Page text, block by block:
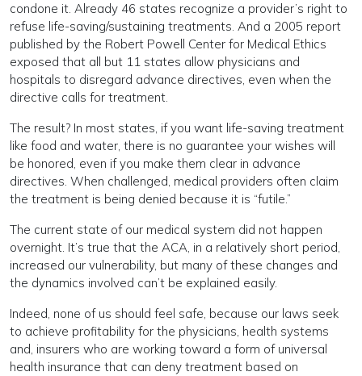
condone it. Already 46 states recognize a provider’s right to
refuse life-saving/sustaining treatments. And a 2005 report
published by the Robert Powell Center for Medical Ethics
exposed that all but 11 states allow physicians and
hospitals to disregard advance directives, even when the
directive calls for treatment.
The result? In most states, if you want life-saving treatment
like food and water, there is no guarantee your wishes will
be honored, even if you make them clear in advance
directives. When challenged, medical providers often claim
the treatment is being denied because it is “futile.”
The current state of our medical system did not happen
overnight. It’s true that the ACA, in a relatively short period,
increased our vulnerability, but many of these changes and
the dynamics involved can’t be explained easily.
Indeed, none of us should feel safe, because our laws seek
to achieve profitability for the physicians, health systems
and, insurers who are working toward a form of universal
health insurance that can deny treatment based on